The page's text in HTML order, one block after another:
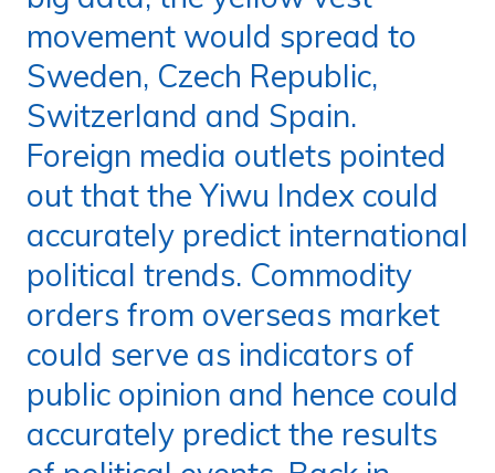
movement would spread to
Sweden, Czech Republic,
Switzerland and Spain.
Foreign media outlets pointed
out that the Yiwu Index could
accurately predict international
political trends. Commodity
orders from overseas market
could serve as indicators of
public opinion and hence could
accurately predict the results